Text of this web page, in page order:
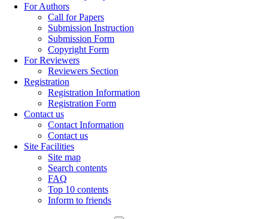
For Authors
Call for Papers
Submission Instruction
Submission Form
Copyright Form
For Reviewers
Reviewers Section
Registration
Registration Information
Registration Form
Contact us
Contact Information
Contact us
Site Facilities
Site map
Search contents
FAQ
Top 10 contents
Inform to friends